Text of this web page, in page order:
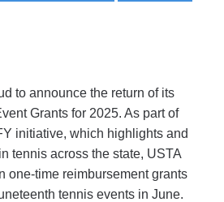
to announce the return of its
Grants for 2025. As part of
initiative, which highlights and
tennis across the state, USTA
one-time reimbursement grants
tennis events in June.